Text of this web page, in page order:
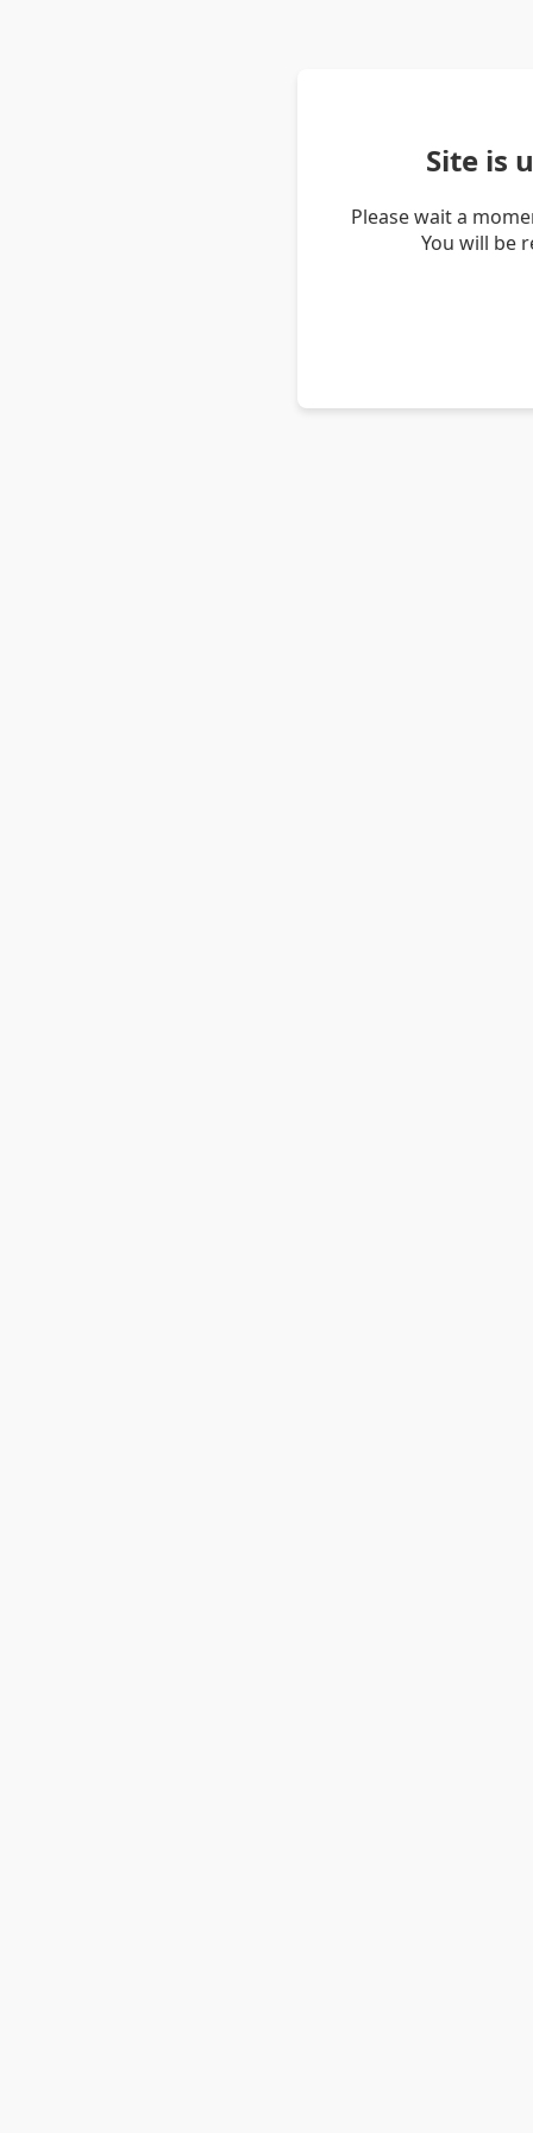
Site is
Please wait a
You will be